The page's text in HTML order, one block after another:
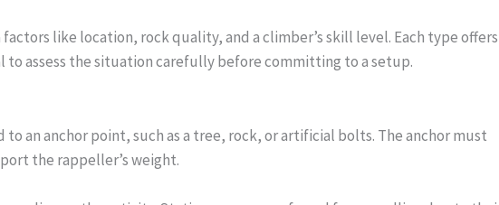
like location, rock quality, and a climber’s skill level. Each type offers
to assess the situation carefully before committing to a setup.
an anchor point, such as a tree, rock, or artificial bolts. The anchor must
the rappeller’s weight.